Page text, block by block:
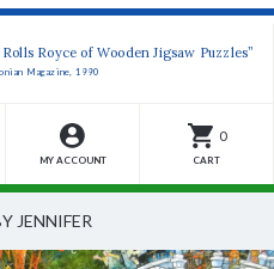
Royce of Wooden Jigsaw Puzzles”
Magazine, 1990
MY ACCOUNT
0
CART
JENNIFER